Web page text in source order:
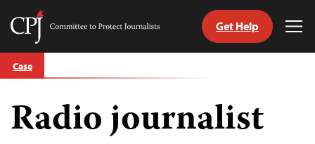
Skip
to
Committee
Journalists
Get Help
Case
Radio journalist